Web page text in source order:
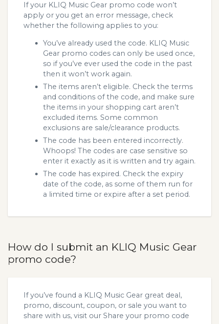
If your KLIQ Music Gear promo code won’t
apply or you get an error message, check
whether the following applies to you:
You’ve already used the code. KLIQ Music
Gear promo codes can only be used once,
so if you’ve ever used the code in the past
then it won’t work again.
The items aren’t eligible. Check the terms
and conditions of the code, and make sure
the items in your shopping cart aren’t
excluded items. Some common
exclusions are sale/clearance products.
The code has been entered incorrectly.
Whoops! The codes are case sensitive so
enter it exactly as it is written and try again.
The code has expired. Check the expiry
date of the code, as some of them run for
a limited time or expire after a set period.
How do I submit an KLIQ Music Gear
promo code?
If you’ve found a KLIQ Music Gear great deal,
promo, discount, coupon, or sale you want to
share with us, visit our Share your promo code